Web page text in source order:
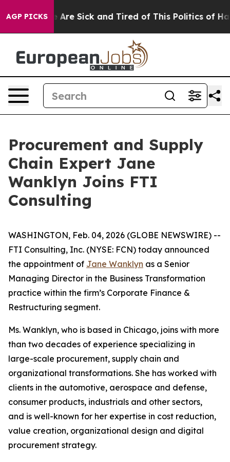
AGP PICKS
“People Are Sick and Tired of This Politics of
Procurement and Supply
Chain Expert Jane
Wanklyn Joins FTI
Consulting
WASHINGTON, Feb. 04, 2026 (GLOBE NEWSWIRE) --
FTI Consulting, Inc. (NYSE: FCN) today announced
the appointment of Jane Wanklyn as a Senior
Managing Director in the Business Transformation
practice within the firm’s Corporate Finance &
Restructuring segment.
Ms. Wanklyn, who is based in Chicago, joins with more
than two decades of experience specializing in
large-scale procurement, supply chain and
organizational transformations. She has worked with
clients in the automotive, aerospace and defense,
consumer products, industrials and other sectors,
and is well-known for her expertise in cost reduction,
value creation, organizational design and digital
procurement strategy.